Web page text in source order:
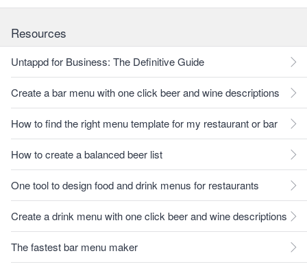
Resources
Untappd for Business: The Definitive Guide
Create a bar menu with one click beer and wine descriptions
How to find the right menu template for my restaurant or bar
How to create a balanced beer list
One tool to design food and drink menus for restaurants
Create a drink menu with one click beer and wine descriptions
The fastest bar menu maker